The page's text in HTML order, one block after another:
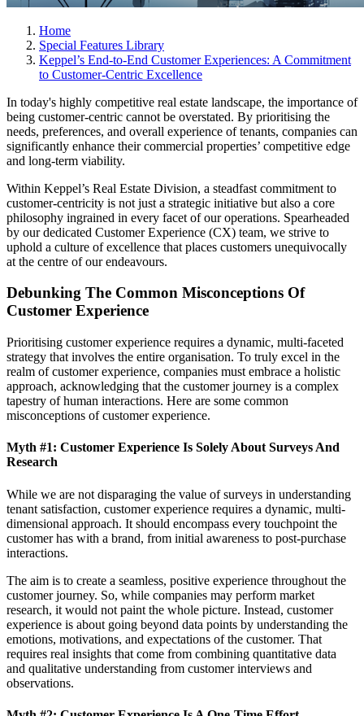
Home
Special Features Library
Keppel’s End-to-End Customer Experiences: A Commitment
to Customer-Centric Excellence
In today's highly competitive real estate landscape, the importance of
being customer-centric cannot be overstated. By prioritising the
needs, preferences, and overall experience of tenants, companies can
significantly enhance their commercial properties’ competitive edge
and long-term viability.
Within Keppel’s Real Estate Division, a steadfast commitment to
customer-centricity is not just a strategic initiative but also a core
philosophy ingrained in every facet of our operations. Spearheaded
by our dedicated Customer Experience (CX) team, we strive to
uphold a culture of excellence that places customers unequivocally
at the centre of our endeavours.
Debunking The Common Misconceptions Of
Customer Experience
Prioritising customer experience requires a dynamic, multi-faceted
strategy that involves the entire organisation. To truly excel in the
realm of customer experience, companies must embrace a holistic
approach, acknowledging that the customer journey is a complex
tapestry of human interactions. Here are some common
misconceptions of customer experience.
Myth #1: Customer Experience Is Solely About Surveys And
Research
While we are not disparaging the value of surveys in understanding
tenant satisfaction, customer experience requires a dynamic, multi-
dimensional approach. It should encompass every touchpoint the
customer has with a brand, from initial awareness to post-purchase
interactions.
The aim is to create a seamless, positive experience throughout the
customer journey. So, while companies may perform market
research, it would not paint the whole picture. Instead, customer
experience is about going beyond data points by understanding the
emotions, motivations, and expectations of the customer. That
requires real insights that come from combining quantitative data
and qualitative understanding from customer interviews and
observations.